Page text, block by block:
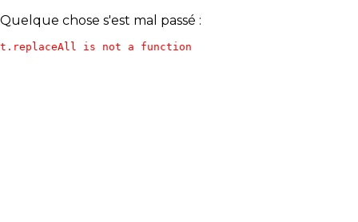
Quelque chose s'est mal passé :
t.replaceAll is not a function